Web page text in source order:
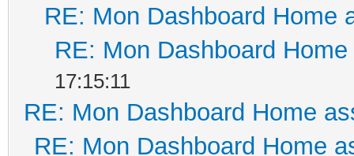
RE: Mon Dashboard Home
RE: Mon Dashboard
17:15:11
RE: Mon Dashboard Home
RE: Mon Dashboard Home